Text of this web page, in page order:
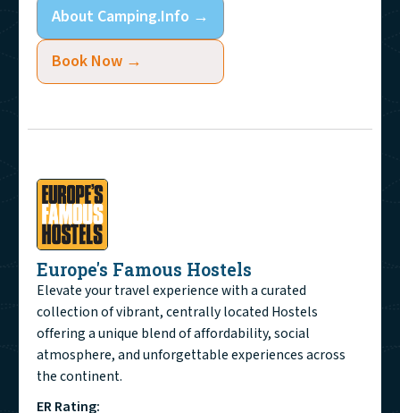
About Camping.Info →
Book Now →
Europe's Famous Hostels
Elevate your travel experience with a curated
collection of vibrant, centrally located Hostels
offering a unique blend of affordability, social
atmosphere, and unforgettable experiences across
the continent.
ER Rating: